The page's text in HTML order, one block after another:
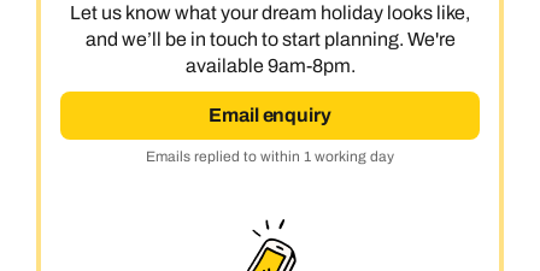
Call our Australia experts on
0800 047 3516
Available untilopen until 8pm
Send an enquiry
0800 294 9710
Send an enquiry
Emails replied to within 1 working day
Next day appointments available
01306 744 988
Send an enquiry
Emails replied to within 1 working day
Next day appointments available
Let us know what your dream holiday looks like,
and we’ll be in touch to start planning. We're
available 9am-8pm.
Email enquiry
Emails replied to within 1 working day